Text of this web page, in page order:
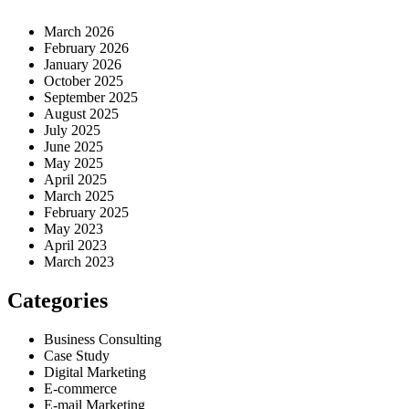
March 2026
February 2026
January 2026
October 2025
September 2025
August 2025
July 2025
June 2025
May 2025
April 2025
March 2025
February 2025
May 2023
April 2023
March 2023
Categories
Business Consulting
Case Study
Digital Marketing
E-commerce
E-mail Marketing